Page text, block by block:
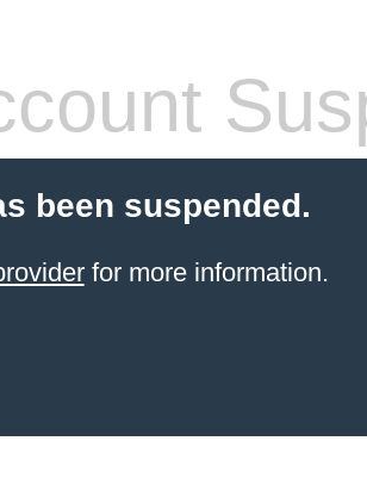
been suspended.
for more information.